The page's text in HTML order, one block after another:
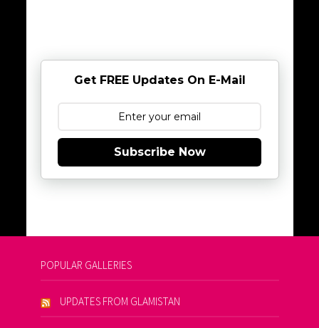
Get FREE Updates On E-Mail
Subscribe Now
POPULAR GALLERIES
UPDATES FROM GLAMISTAN